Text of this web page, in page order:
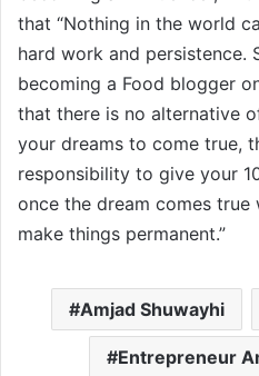
that “Nothing in the world
hard work and persistence.
becoming a Food blogger
that there is no alternative
your dreams to come true,
responsibility to give your
once the dream comes
make things permanent.”
Amjad Shuwayhi
Entrepreneur